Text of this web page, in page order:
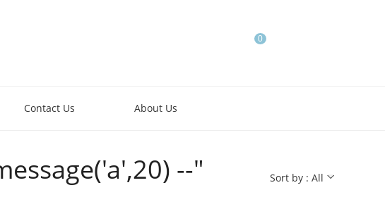
0
Contact Us About Us
--" Sort by : All